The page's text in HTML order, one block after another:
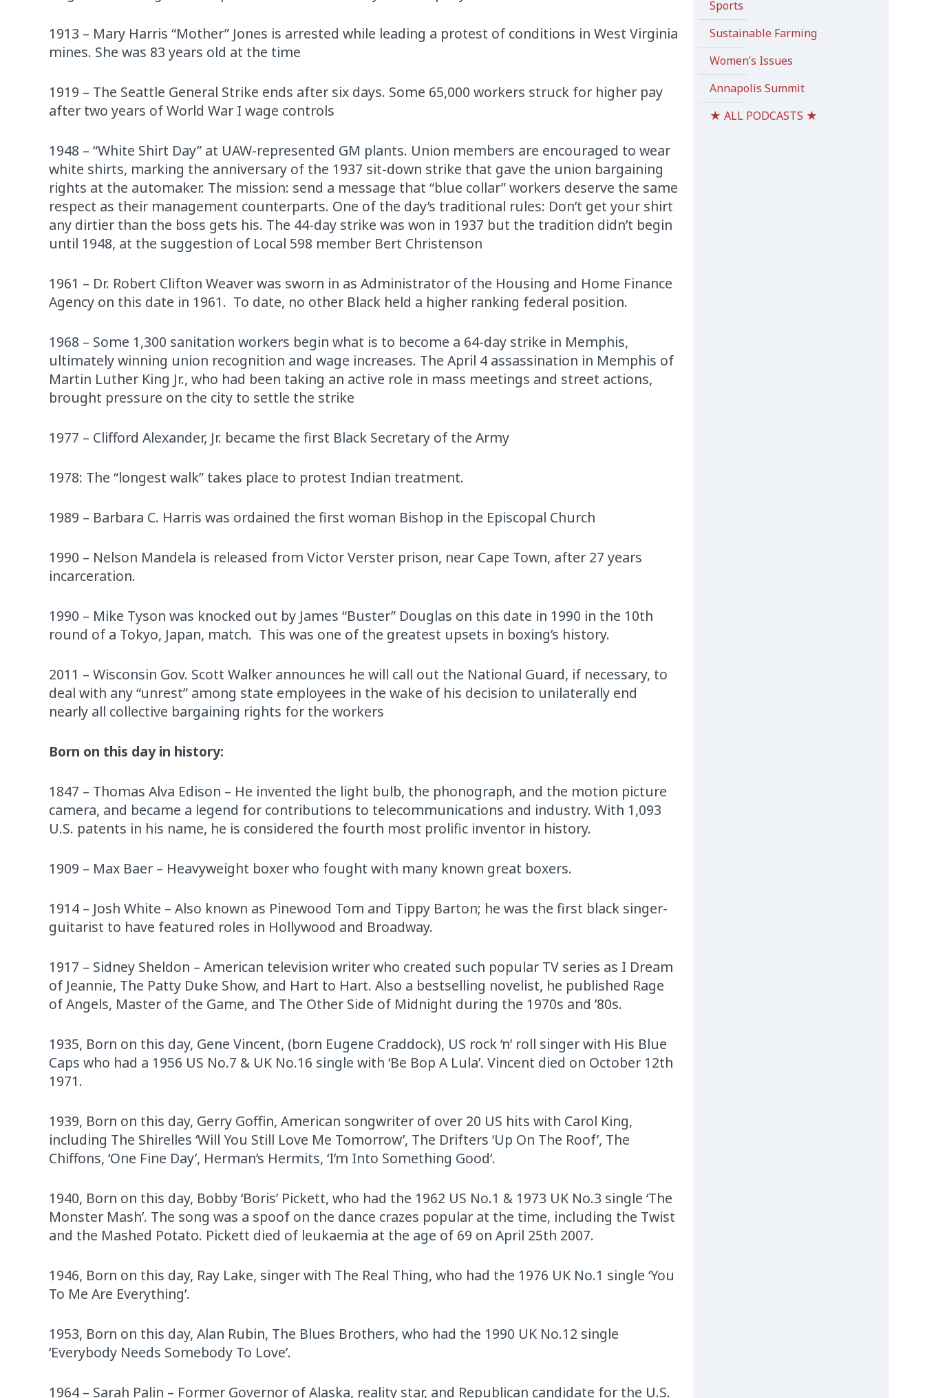
1913 – Mary Harris “Mother” Jones is arrested while leading a protest of conditions in West Virginia
mines. She was 83 years old at the time
1919 – The Seattle General Strike ends after six days. Some 65,000 workers struck for higher pay
after two years of World War I wage controls
1948 – “White Shirt Day” at UAW-represented GM plants. Union members are encouraged to wear
white shirts, marking the anniversary of the 1937 sit-down strike that gave the union bargaining
rights at the automaker. The mission: send a message that “blue collar” workers deserve the same
respect as their management counterparts. One of the day’s traditional rules: Don’t get your shirt
any dirtier than the boss gets his. The 44-day strike was won in 1937 but the tradition didn’t begin
until 1948, at the suggestion of Local 598 member Bert Christenson
1961 – Dr. Robert Clifton Weaver was sworn in as Administrator of the Housing and Home Finance
Agency on this date in 1961. To date, no other Black held a higher ranking federal position.
1968 – Some 1,300 sanitation workers begin what is to become a 64-day strike in Memphis,
ultimately winning union recognition and wage increases. The April 4 assassination in Memphis of
Martin Luther King Jr., who had been taking an active role in mass meetings and street actions,
brought pressure on the city to settle the strike
1977 – Clifford Alexander, Jr. became the first Black Secretary of the Army
1978: The “longest walk” takes place to protest Indian treatment.
1989 – Barbara C. Harris was ordained the first woman Bishop in the Episcopal Church
1990 – Nelson Mandela is released from Victor Verster prison, near Cape Town, after 27 years
incarceration.
1990 – Mike Tyson was knocked out by James “Buster” Douglas on this date in 1990 in the 10th
round of a Tokyo, Japan, match. This was one of the greatest upsets in boxing’s history.
2011 – Wisconsin Gov. Scott Walker announces he will call out the National Guard, if necessary, to
deal with any “unrest” among state employees in the wake of his decision to unilaterally end
nearly all collective bargaining rights for the workers
Born on this day in history:
1847 – Thomas Alva Edison – He invented the light bulb, the phonograph, and the motion picture
camera, and became a legend for contributions to telecommunications and industry. With 1,093
U.S. patents in his name, he is considered the fourth most prolific inventor in history.
1909 – Max Baer – Heavyweight boxer who fought with many known great boxers.
1914 – Josh White – Also known as Pinewood Tom and Tippy Barton; he was the first black singer-
guitarist to have featured roles in Hollywood and Broadway.
1917 – Sidney Sheldon – American television writer who created such popular TV series as I Dream
of Jeannie, The Patty Duke Show, and Hart to Hart. Also a bestselling novelist, he published Rage
of Angels, Master of the Game, and The Other Side of Midnight during the 1970s and ’80s.
1935, Born on this day, Gene Vincent, (born Eugene Craddock), US rock ‘n’ roll singer with His Blue
Caps who had a 1956 US No.7 & UK No.16 single with ‘Be Bop A Lula’. Vincent died on October 12th
1971.
1939, Born on this day, Gerry Goffin, American songwriter of over 20 US hits with Carol King,
including The Shirelles ‘Will You Still Love Me Tomorrow’, The Drifters ‘Up On The Roof’, The
Chiffons, ‘One Fine Day’, Herman’s Hermits, ‘I’m Into Something Good’.
1940, Born on this day, Bobby ‘Boris’ Pickett, who had the 1962 US No.1 & 1973 UK No.3 single ‘The
Monster Mash’. The song was a spoof on the dance crazes popular at the time, including the Twist
and the Mashed Potato. Pickett died of leukaemia at the age of 69 on April 25th 2007.
1946, Born on this day, Ray Lake, singer with The Real Thing, who had the 1976 UK No.1 single ‘You
To Me Are Everything’.
1953, Born on this day, Alan Rubin, The Blues Brothers, who had the 1990 UK No.12 single
‘Everybody Needs Somebody To Love’.
1964 – Sarah Palin – Former Governor of Alaska, reality star, and Republican candidate for the U.S.
Sports
Sustainable Farming
Women’s Issues
Annapolis Summit
★ ALL PODCASTS ★